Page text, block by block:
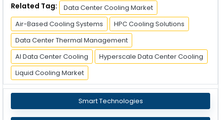
Related Tag:
Data Center Cooling Market
Air-Based Cooling Systems
HPC Cooling Solutions
Data Center Thermal Management
AI Data Center Cooling
Hyperscale Data Center Cooling
Liquid Cooling Market
Smart Technologies